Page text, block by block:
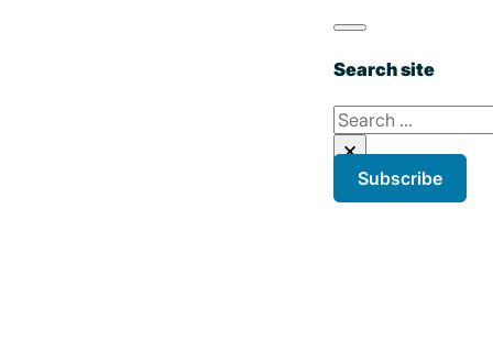
Search site
Search
×
Subscribe